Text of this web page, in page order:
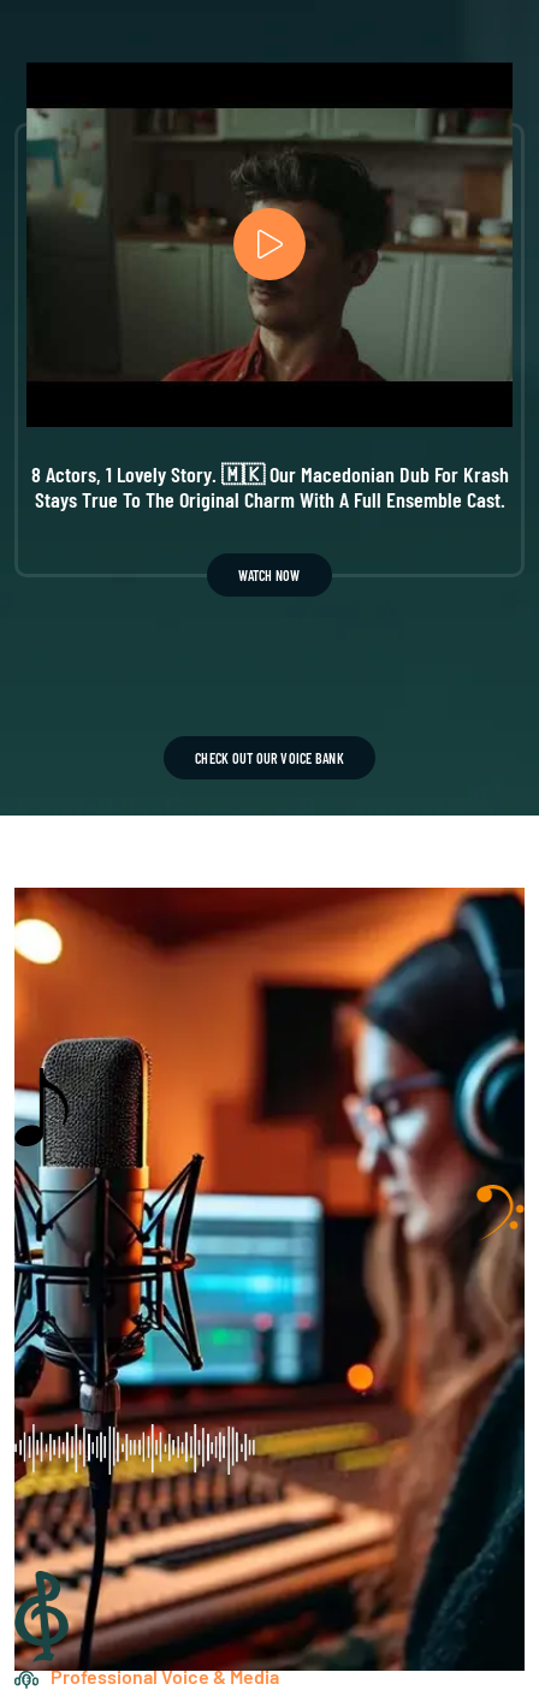
8 Actors, 1 Lovely Story. 🇲🇰 Our Macedonian Dub For Krash
Stays True To The Original Charm With A Full Ensemble Cast.
WATCH NOW
CHECK OUT OUR VOICE BANK
Professional Voice & Media